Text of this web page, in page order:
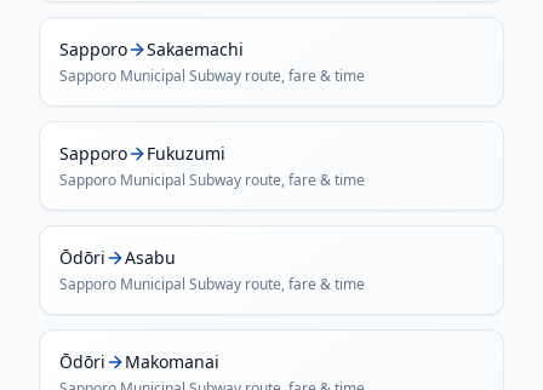
Sapporo Sakaemachi
Sapporo Municipal Subway route, fare & time
Sapporo Fukuzumi
Sapporo Municipal Subway route, fare & time
Ōdōri Asabu
Sapporo Municipal Subway route, fare & time
Ōdōri Makomanai